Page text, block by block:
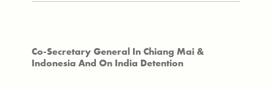
Co-Secretary General In Chiang Mai &
Indonesia And On India Detention